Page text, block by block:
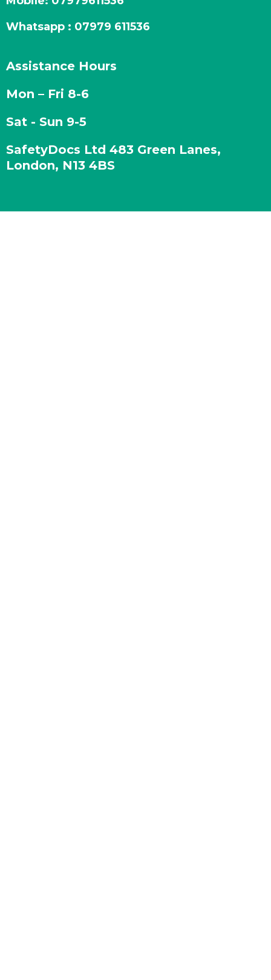
Whatsapp : 07979 611536
Assistance Hours
Mon – Fri 8-6
Sat - Sun 9-5
SafetyDocs Ltd 483 Green Lanes,
London, N13 4BS